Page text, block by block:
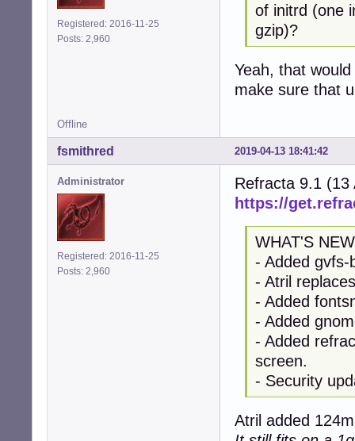
Registered: 2016-11-25
Posts: 2,960
of initrd (one
gzip)?
Yeah, that
make sure that
Offline
2019-04-13 18:41:42
fsmithred
Administrator
Registered: 2016-11-25
Posts: 2,960
Refracta 9.1 (13
https://
WHAT'S
- Added gvfs-
- Atril
- Added
- Added
- Added
screen.
- Security
Atril added